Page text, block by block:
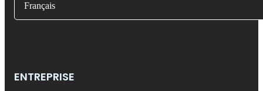
Français
ENTREPRISE